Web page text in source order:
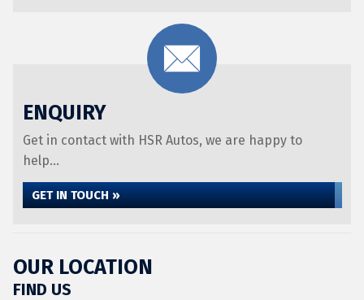
ENQUIRY
Get in contact with HSR Autos, we are happy to
help...
GET IN TOUCH »
OUR LOCATION
FIND US